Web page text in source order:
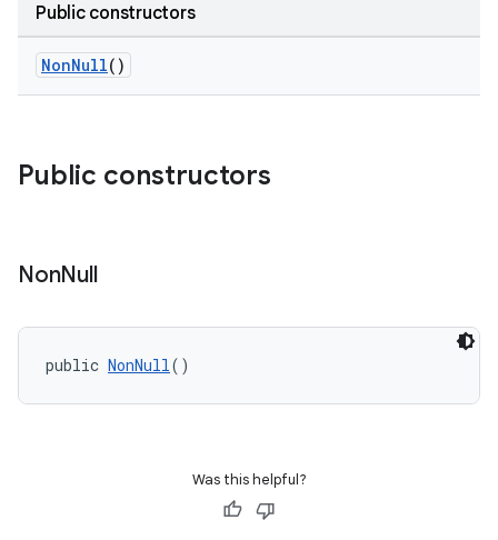
Public constructors
NonNull()
Public constructors
NonNull
public NonNull()
Was this helpful?